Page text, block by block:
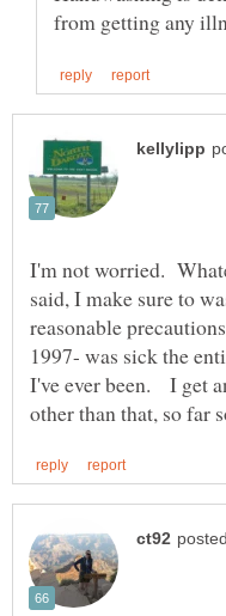
I'm not worried.
said, I make sure to
reasonable
1997- was sick the
I've ever been. I get